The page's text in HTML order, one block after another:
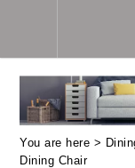
You are here >
Dining Chair